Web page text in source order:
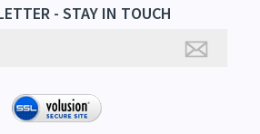
- STAY IN TOUCH